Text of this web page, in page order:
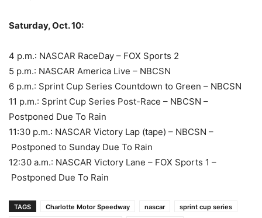
Saturday, Oct. 10:
4 p.m.: NASCAR RaceDay – FOX Sports 2
5 p.m.: NASCAR America Live – NBCSN
6 p.m.: Sprint Cup Series Countdown to Green – NBCSN
11 p.m.: Sprint Cup Series Post-Race – NBCSN –
Postponed Due To Rain
11:30 p.m.: NASCAR Victory Lap (tape) – NBCSN –
Postponed to Sunday Due To Rain
12:30 a.m.: NASCAR Victory Lane – FOX Sports 1 –
Postponed Due To Rain
TAGS Charlotte Motor Speedway nascar
sprint cup series